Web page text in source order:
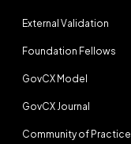
External Validation
Foundation Fellows
GovCX Model
GovCX Journal
Community of Practice